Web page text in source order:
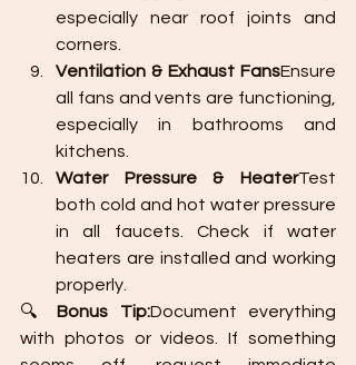
especially near roof joints and
corners.
Ventilation & Exhaust FansEnsure
all fans and vents are functioning,
especially in bathrooms and
kitchens.
Water Pressure & HeaterTest
both cold and hot water pressure
in all faucets. Check if water
heaters are installed and working
properly.
🔍 Bonus Tip:Document everything
with photos or videos. If something